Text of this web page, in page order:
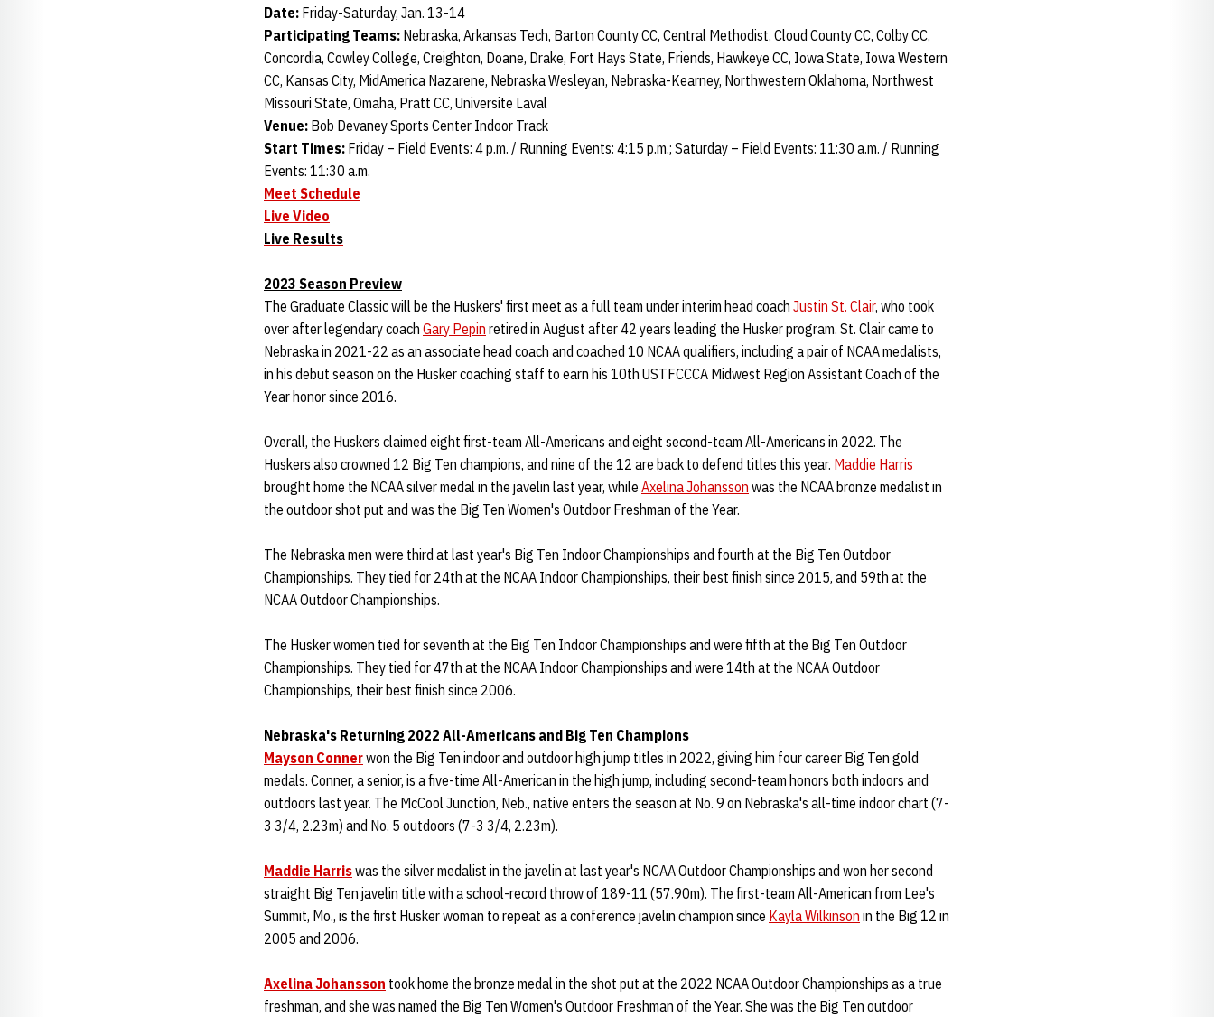
Date: Friday-Saturday, Jan. 13-14
Participating Teams: Nebraska, Arkansas Tech, Barton County CC, Central Methodist, Cloud County CC, Colby CC,
Concordia, Cowley College, Creighton, Doane, Drake, Fort Hays State, Friends, Hawkeye CC, Iowa State, Iowa Western
CC, Kansas City, MidAmerica Nazarene, Nebraska Wesleyan, Nebraska-Kearney, Northwestern Oklahoma, Northwest
Missouri State, Omaha, Pratt CC, Universite Laval
Venue: Bob Devaney Sports Center Indoor Track
Start Times: Friday – Field Events: 4 p.m. / Running Events: 4:15 p.m.; Saturday – Field Events: 11:30 a.m. / Running
Events: 11:30 a.m.
Meet Schedule
Live Video
Live Results
2023 Season Preview
The Graduate Classic will be the Huskers' first meet as a full team under interim head coach Justin St. Clair, who took
over after legendary coach Gary Pepin retired in August after 42 years leading the Husker program. St. Clair came to
Nebraska in 2021-22 as an associate head coach and coached 10 NCAA qualifiers, including a pair of NCAA medalists,
in his debut season on the Husker coaching staff to earn his 10th USTFCCCA Midwest Region Assistant Coach of the
Year honor since 2016.
Overall, the Huskers claimed eight first-team All-Americans and eight second-team All-Americans in 2022. The
Huskers also crowned 12 Big Ten champions, and nine of the 12 are back to defend titles this year. Maddie Harris
brought home the NCAA silver medal in the javelin last year, while Axelina Johansson was the NCAA bronze medalist in
the outdoor shot put and was the Big Ten Women's Outdoor Freshman of the Year.
The Nebraska men were third at last year's Big Ten Indoor Championships and fourth at the Big Ten Outdoor
Championships. They tied for 24th at the NCAA Indoor Championships, their best finish since 2015, and 59th at the
NCAA Outdoor Championships.
The Husker women tied for seventh at the Big Ten Indoor Championships and were fifth at the Big Ten Outdoor
Championships. They tied for 47th at the NCAA Indoor Championships and were 14th at the NCAA Outdoor
Championships, their best finish since 2006.
Nebraska's Returning 2022 All-Americans and Big Ten Champions
Mayson Connerwon the Big Ten indoor and outdoor high jump titles in 2022, giving him four career Big Ten gold
medals. Conner, a senior, is a five-time All-American in the high jump, including second-team honors both indoors and
outdoors last year. The McCool Junction, Neb., native enters the season at No. 9 on Nebraska's all-time indoor chart (7-
3 3/4, 2.23m) and No. 5 outdoors (7-3 3/4, 2.23m).
Maddie Harriswas the silver medalist in the javelin at last year's NCAA Outdoor Championships and won her second
straight Big Ten javelin title with a school-record throw of 189-11 (57.90m). The first-team All-American from Lee's
Summit, Mo., is the first Husker woman to repeat as a conference javelin champion since Kayla Wilkinson in the Big 12 in
2005 and 2006.
Axelina Johansson took home the bronze medal in the shot put at the 2022 NCAA Outdoor Championships as a true
freshman, and she was named the Big Ten Women's Outdoor Freshman of the Year. She was the Big Ten outdoor